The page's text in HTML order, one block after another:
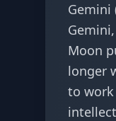
Gemini
Moon
longer
to